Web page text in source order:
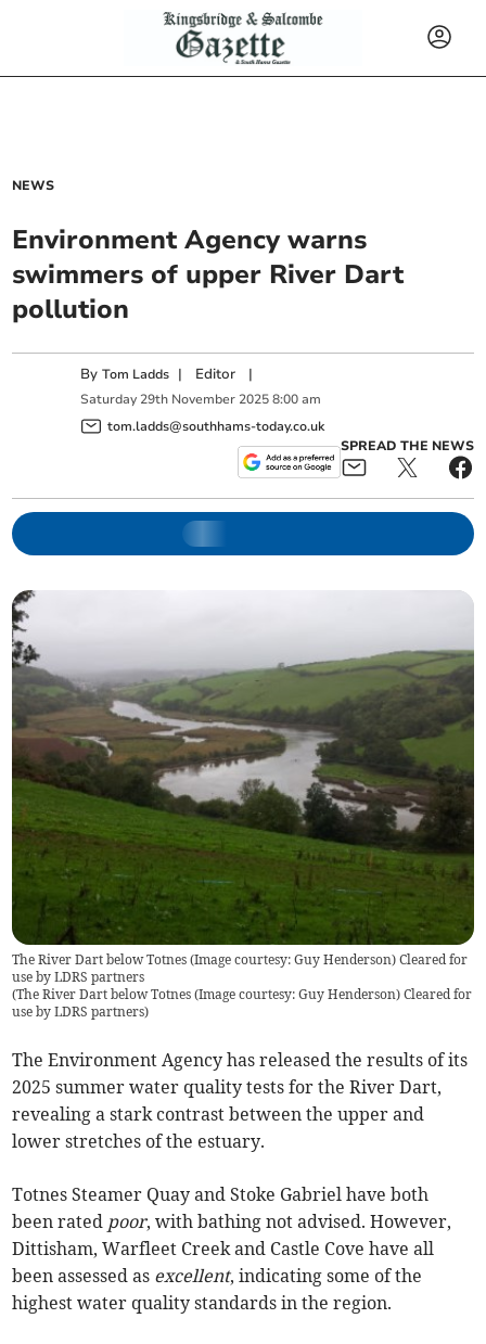
NEWS
Environment Agency warns
swimmers of upper River Dart
pollution
ByTom Ladds | Editor |
Saturday 29th November 2025 8:00 am
tom.ladds@southhams-today.co.uk
SPREAD THE NEWS
The River Dart below Totnes (Image courtesy: Guy Henderson) Cleared for
use by LDRS partners
(The River Dart below Totnes (Image courtesy: Guy Henderson) Cleared for
use by LDRS partners)
The Environment Agency has released the results of its
2025 summer water quality tests for the River Dart,
revealing a stark contrast between the upper and
lower stretches of the estuary.
Totnes Steamer Quay and Stoke Gabriel have both
been rated poor, with bathing not advised. However,
Dittisham, Warfleet Creek and Castle Cove have all
been assessed as excellent, indicating some of the
highest water quality standards in the region.